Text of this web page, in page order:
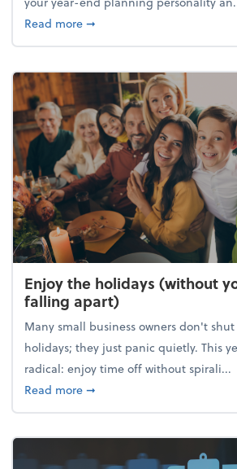
Read moreabout What's your year-
➞
Enjoy the holidays (without
falling apart)
Many small business owners don't
holidays; they just panic quietly. This
radical: enjoy time off without spirali...
Read moreabout Enjoy the holidays
➞